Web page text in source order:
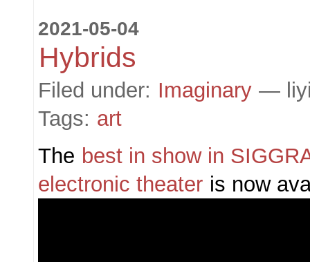
2021-05-04
Hybrids
Filed under: Imaginary —
Tags: art
The best in show in
electronic theater is now